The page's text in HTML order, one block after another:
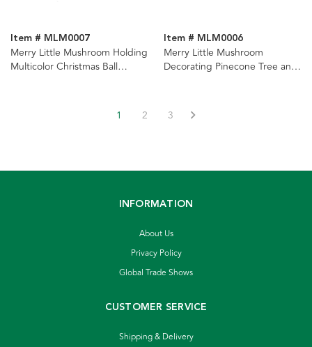
Item # MLM0007
Merry Little Mushroom Holding
Multicolor Christmas Ball
Item # MLM0006
Merry Little Mushroom
Decorating Pinecone Tree and
1
2 3
INFORMATION
About Us
Privacy Policy
Global Trade Shows
CUSTOMER SERVICE
Shipping & Delivery